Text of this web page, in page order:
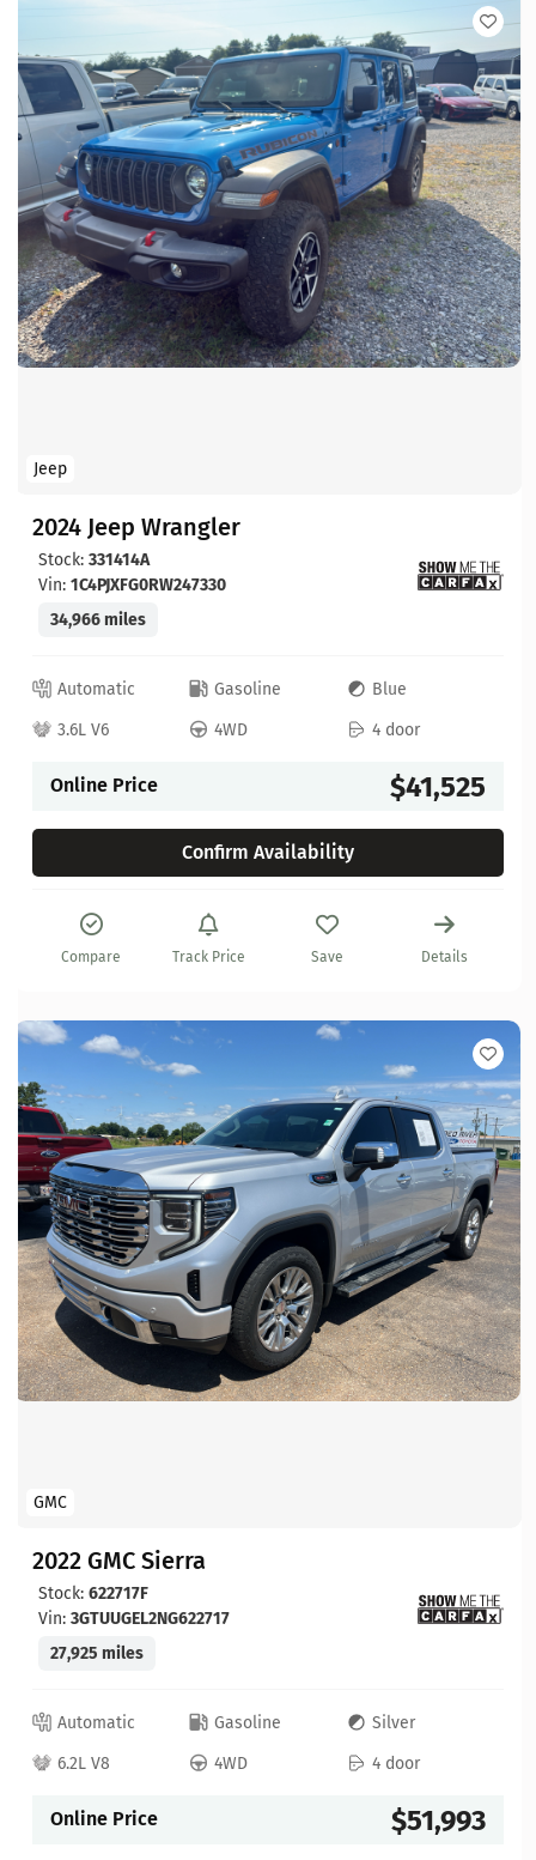
Jeep
2024 Jeep Wrangler
Stock: 331414A
Vin: 1C4PJXFG0RW247330
34,966 miles
Automatic Gasoline
Blue
3.6L V6
4WD 4 door
Online Price $41,525
Confirm Availability
Compare Track Price Save Details
GMC
2022 GMC Sierra
Stock: 622717F
Vin: 3GTUUGEL2NG622717
27,925 miles
Automatic Gasoline
Silver
6.2L V8
4WD 4 door
Online Price $51,993